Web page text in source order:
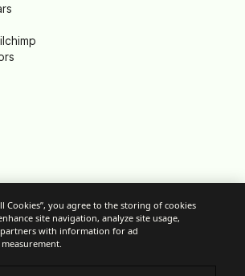
Cookies”, you agree to the storing of cookies
site navigation, analyze site usage,
with information for ad